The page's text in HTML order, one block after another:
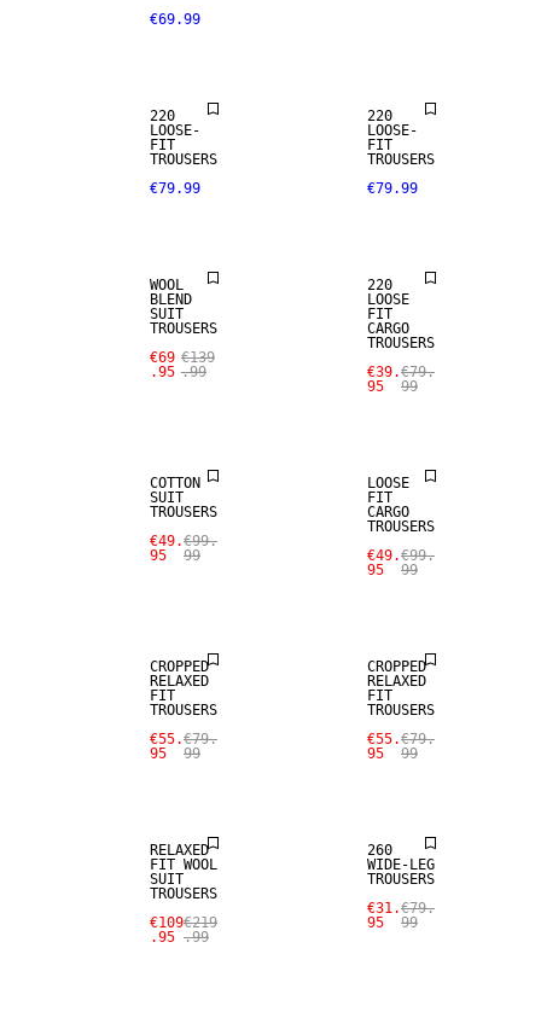
€69.99
220
LOOSE-
FIT
TROUSERS
€79.99
220
LOOSE-
FIT
TROUSERS
€79.99
SALE
WOOL
BLEND
SUIT
TROUSERS
€69
.95
€139
.99
220
LOOSE
FIT
CARGO
TROUSERS
€39.
95
€79.
99
COTTON
SUIT
TROUSERS
€49.
95
€99.
99
LOOSE
FIT
CARGO
TROUSERS
€49.
95
€99.
99
SALE
CROPPED
RELAXED
FIT
TROUSERS
€55.
95
€79.
99
CROPPED
RELAXED
FIT
TROUSERS
€55.
95
€79.
99
RELAXED
FIT WOOL
SUIT
TROUSERS
€109
.95
€219
.99
260
WIDE-LEG
TROUSERS
€31.
95
€79.
99